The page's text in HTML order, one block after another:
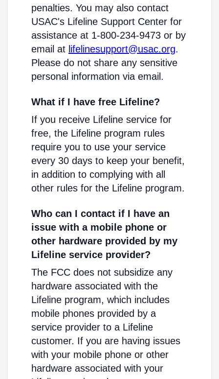
penalties. You may also contact
USAC's Lifeline Support Center for
assistance at 1-800-234-9473 or by
email at lifelinesupport@usac.org.
Please do not share any sensitive
personal information via email.
What if I have free Lifeline?
If you receive Lifeline service for
free, the Lifeline program rules
require you to use your service
every 30 days to keep your benefit,
in addition to complying with all
other rules for the Lifeline program.
Who can I contact if I have an
issue with a mobile phone or
other hardware provided by my
Lifeline service provider?
The FCC does not subsidize any
hardware associated with the
Lifeline program, which includes
mobile phones provided by a
service provider to a Lifeline
customer. If you are having issues
with your mobile phone or other
hardware associated with your